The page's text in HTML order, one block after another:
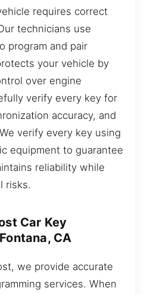
requires correct
technicians use
program and pair
your vehicle by
over engine
verify every key for
accuracy, and
verify every key using
equipment to guarantee
reliability while
risks.
Car Key
CA
we provide accurate
services. When